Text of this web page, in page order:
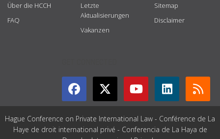
Über die HCCH
FAQ
Letzte
Aktualisierungen
Vakanzen
Sitemap
Disclaimer
Hague Conference on Private International Law - Conférence de La
Haye de droit international privé - Conferencia de La Haya de